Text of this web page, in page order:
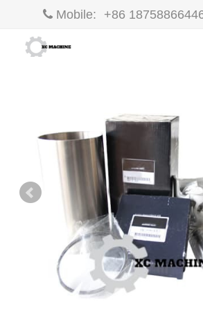
Mobile: +86
Products
F.A.Q
Contact us